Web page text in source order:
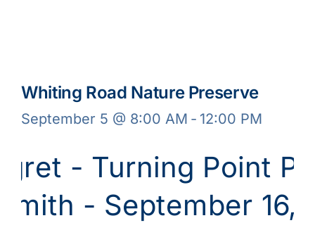
Whiting Road Nature Preserve
September 5 @ 8:00 AM - 12:00 PM